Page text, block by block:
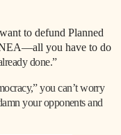
to defund Planned
you have to do
done.”
you can’t worry
your opponents and